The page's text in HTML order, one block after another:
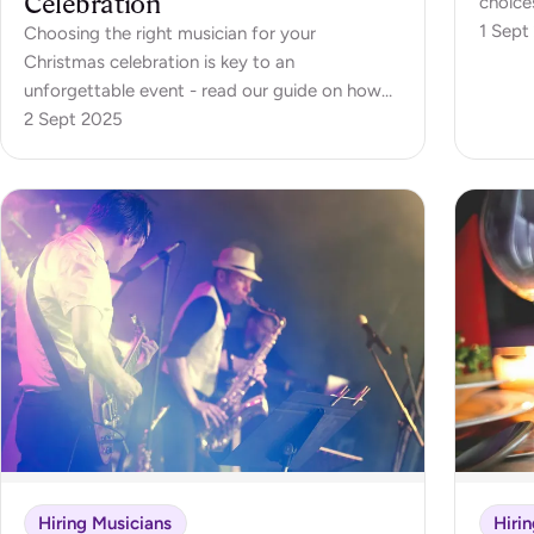
Choosing the right musician for your
Christmas celebration is key to an
unforgettable event - read our guide on how
to choose your musician
2 Sept 2025
an
1
Hiring Musicians